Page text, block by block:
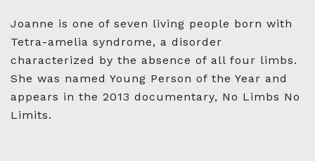
Joanne is one of seven living people born with
Tetra-amelia syndrome, a disorder
characterized by the absence of all four limbs.
She was named Young Person of the Year and
appears in the 2013 documentary, No Limbs No
Limits.